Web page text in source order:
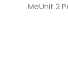
MeUnit 2